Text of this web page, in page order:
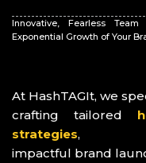
Innovative, Fearless
Exponential Growth of Your
At HashTAGIt, we
crafting tailored
strategies,
impactful brand